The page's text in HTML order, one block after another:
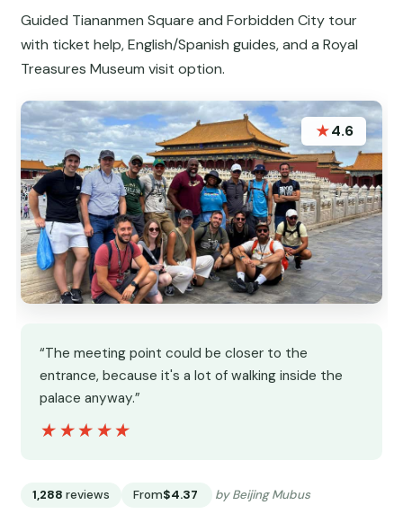
Guided Tiananmen Square and Forbidden City tour
with ticket help, English/Spanish guides, and a Royal
Treasures Museum visit option.
★4.6
“The meeting point could be closer to the
entrance, because it's a lot of walking inside the
palace anyway.”
★★★★★
★★★★★
1,288 reviews From$4.37 by Beijing Mubus